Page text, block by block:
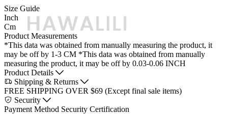
Size Guide
Inch
Cm
Product Measurements
*This data was obtained from manually measuring the product, it
may be off by 1-3 CM *This data was obtained from manually
measuring the product, it may be off by 0.03-0.06 INCH
Product Details
Shipping & Returns
FREE SHIPPING OVER $69 (Except final sale items)
Security
Payment Method Security Certification